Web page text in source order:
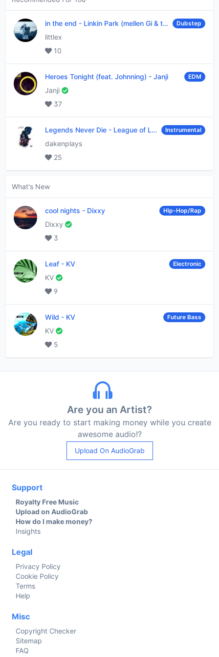
in the end - Linkin Park (mellen Gi & tommee profitt remix) Dubstep
littlex
10
Heroes Tonight (feat. Johnning) - Janji EDM
Janji
37
Legends Never Die - League of Legends Instrumental
dakenplays
25
What's New
cool nights - Dixxy Hip-Hop/Rap
Dixxy
3
Leaf - KV Electronic
KV
9
Wild - KV Future Bass
KV
5
Are you an Artist?
Are you ready to start making money while you create
awesome audio!?
Upload On AudioGrab
Support
Royalty Free Music
Upload on AudioGrab
How do I make money?
Insights
Legal
Privacy Policy
Cookie Policy
Terms
Help
Misc
Copyright Checker
Sitemap
FAQ